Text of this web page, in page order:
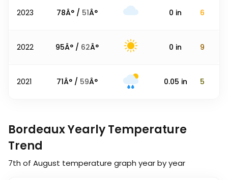
2023 78Â° / 51Â° 0 in 6
2022 95Â° / 62Â° 0 in 9
2021 71Â° / 59Â° 0.05 in 5
Bordeaux Yearly Temperature
Trend
7th of August temperature graph year by year